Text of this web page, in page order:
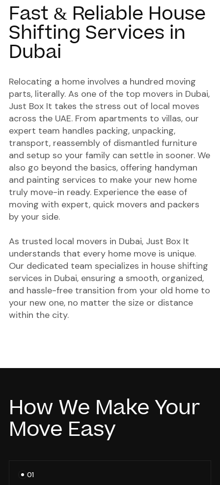
Fast & Reliable House
Shifting Services in
Dubai
Relocating a home involves a hundred moving
parts, literally. As one of the top movers in Dubai,
Just Box It takes the stress out of local moves
across the UAE. From apartments to villas, our
expert team handles packing, unpacking,
transport, reassembly of dismantled furniture
and setup so your family can settle in sooner. We
also go beyond the basics, offering handyman
and painting services to make your new home
truly move-in ready. Experience the ease of
moving with expert, quick movers and packers
by your side.
As trusted local movers in Dubai, Just Box It
understands that every home move is unique.
Our dedicated team specializes in house shifting
services in Dubai, ensuring a smooth, organized,
and hassle-free transition from your old home to
your new one, no matter the size or distance
within the city.
How We Make Your
Move Easy
01